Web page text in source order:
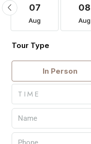
07
Aug
08
Aug
Tour Type
In Person
TIME